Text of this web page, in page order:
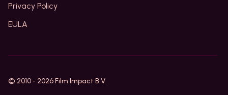
Privacy Policy
EULA
© 2010 - 2026Film Impact B.V.